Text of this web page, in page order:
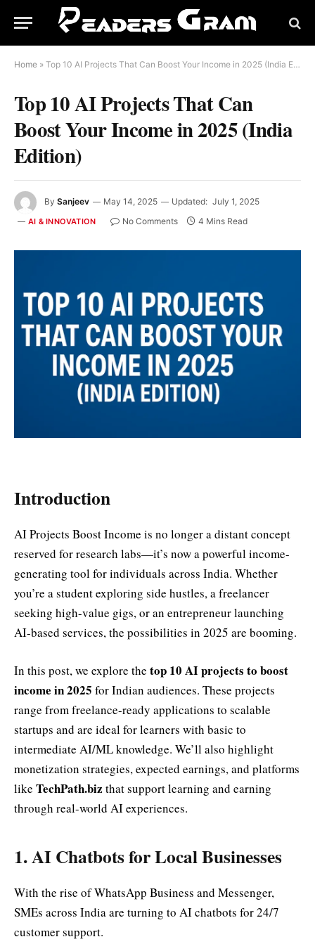
Home » Top 10 AI Projects That Can Boost Your Income in 2025 (India Edition)
Top 10 AI Projects That Can
Boost Your Income in 2025 (India
Edition)
By Sanjeev May 14, 2025 Updated: July 1, 2025
AI & INNOVATION No Comments 4 Mins Read
Introduction
AI Projects Boost Income is no longer a distant concept
reserved for research labs—it’s now a powerful income-
generating tool for individuals across India. Whether
you’re a student exploring side hustles, a freelancer
seeking high-value gigs, or an entrepreneur launching
AI-based services, the possibilities in 2025 are booming.
In this post, we explore the top 10 AI projects to boost
income in 2025 for Indian audiences. These projects
range from freelance-ready applications to scalable
startups and are ideal for learners with basic to
intermediate AI/ML knowledge. We’ll also highlight
monetization strategies, expected earnings, and platforms
like TechPath.biz that support learning and earning
through real-world AI experiences.
1. AI Chatbots for Local Businesses
With the rise of WhatsApp Business and Messenger,
SMEs across India are turning to AI chatbots for 24/7
customer support.